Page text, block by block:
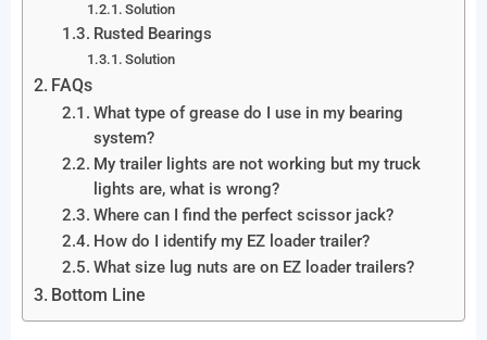
Solution
Rusted Bearings
Solution
FAQs
What type of grease do I use in my bearing
system?
My trailer lights are not working but my truck
lights are, what is wrong?
Where can I find the perfect scissor jack?
How do I identify my EZ loader trailer?
What size lug nuts are on EZ loader trailers?
Bottom Line